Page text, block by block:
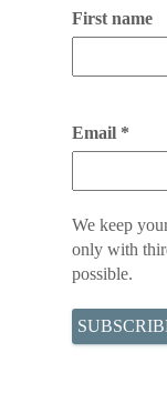
First name
Email *
We keep
only with
possible.